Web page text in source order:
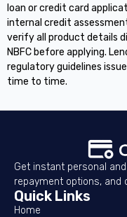
loan or credit card
internal credit
verify all product details
NBFC before applying.
regulatory guidelines
time to time.
Get instant personal
repayment options, and
Quick Links
Home